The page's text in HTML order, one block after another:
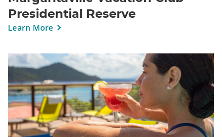
Presidential Reserve
Learn More